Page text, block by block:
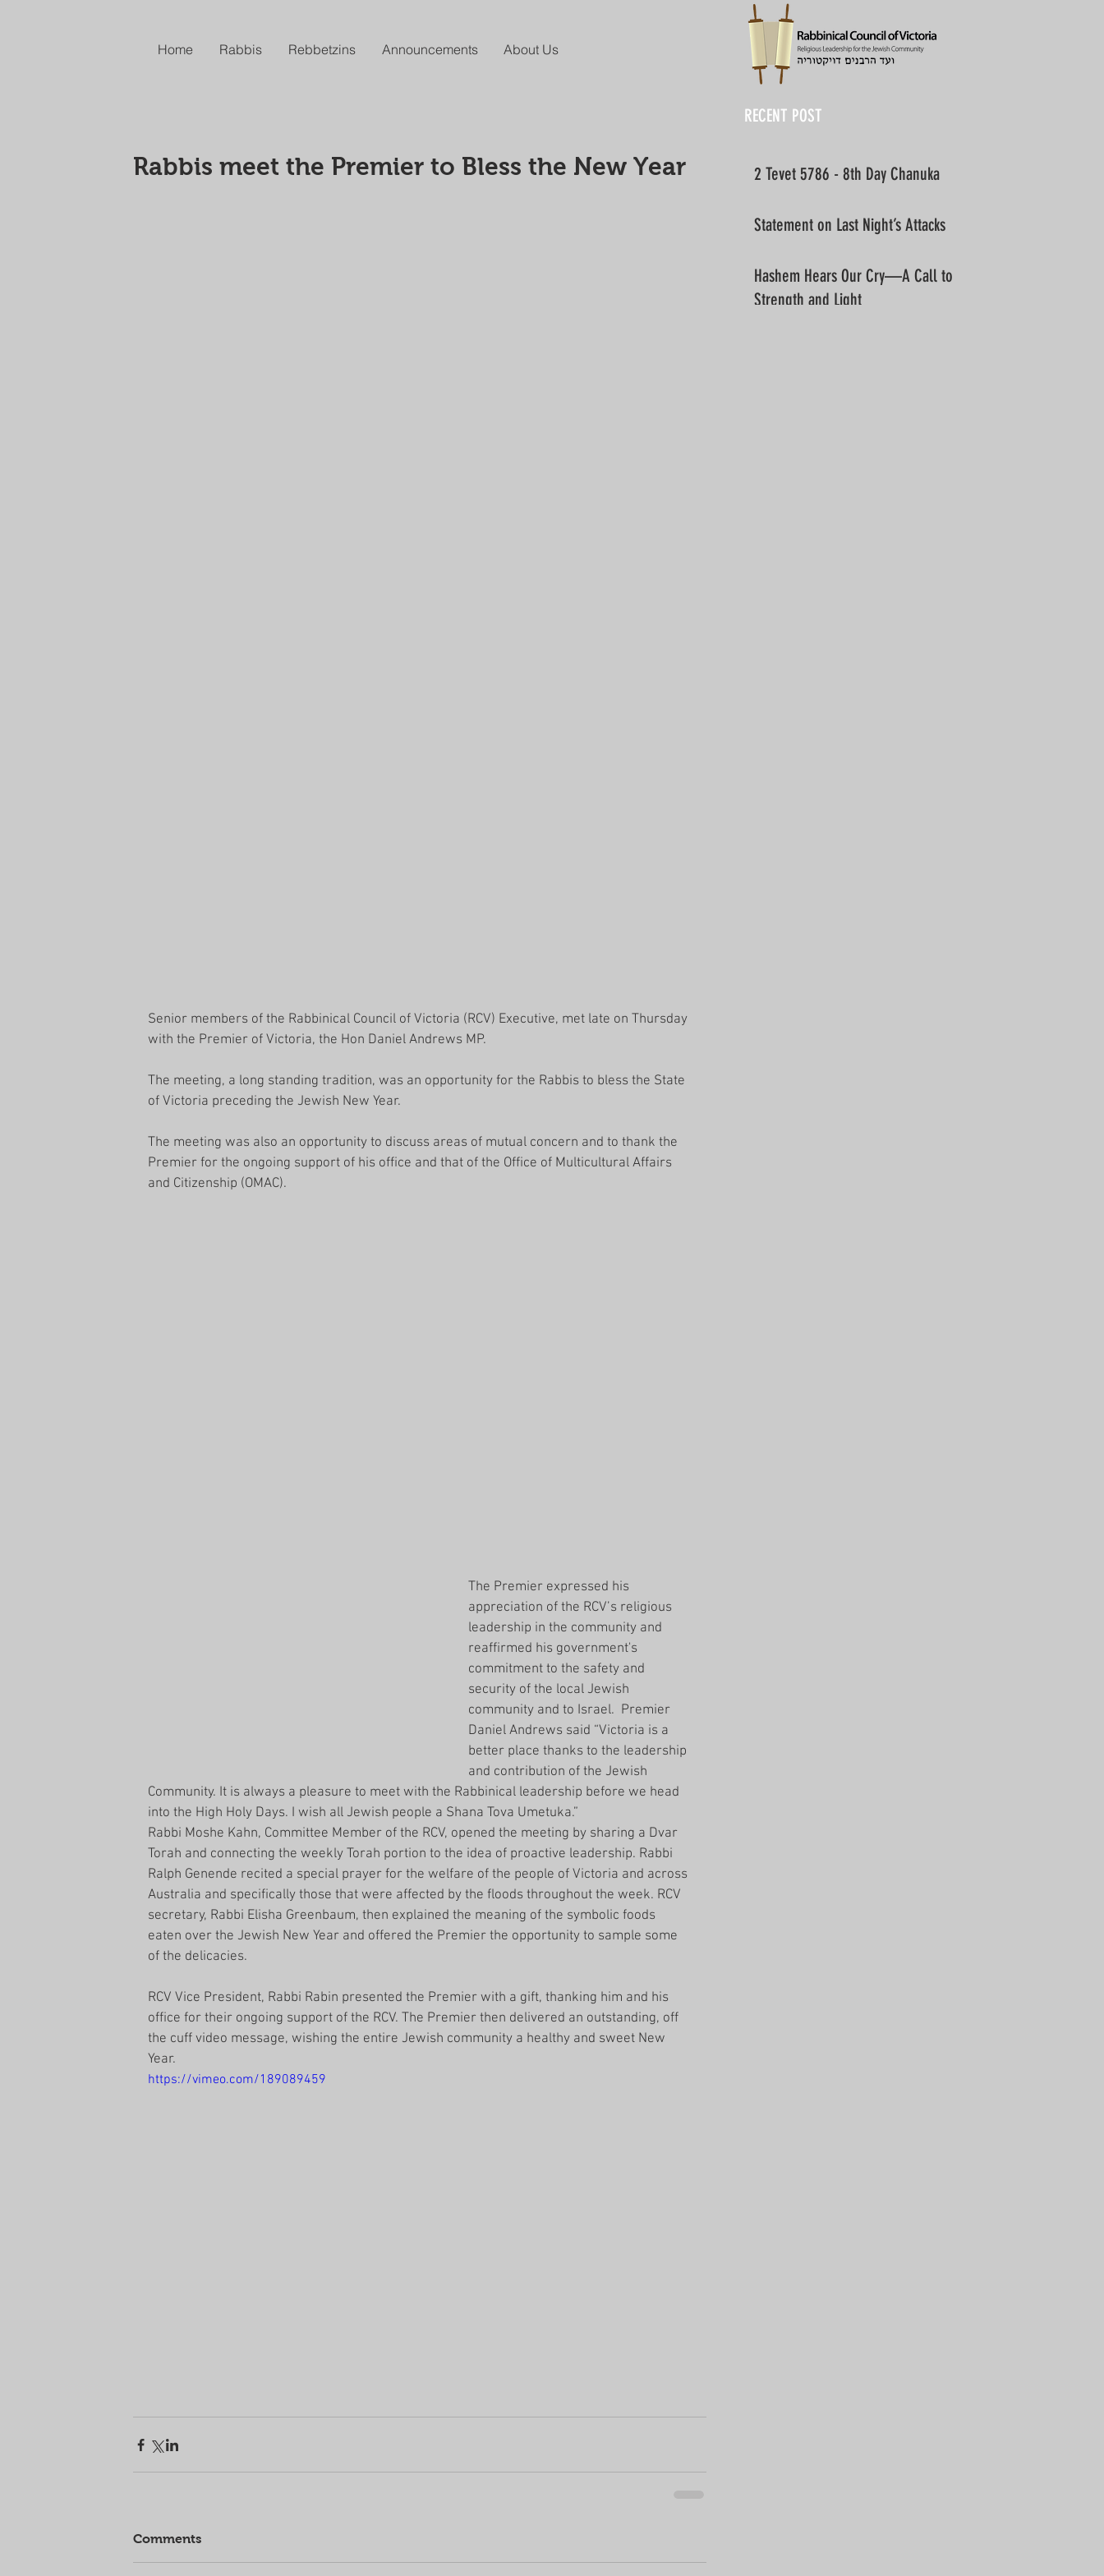
Home Rabbis Rebbetzins Announcements About Us
RECENT POST
Rabbis meet the Premier to Bless the New Year
Senior members of the Rabbinical Council of Victoria (RCV) Executive, met late on Thursday
with the Premier of Victoria, the Hon Daniel Andrews MP.
The meeting, a long standing tradition, was an opportunity for the Rabbis to bless the State
of Victoria preceding the Jewish New Year.
The meeting was also an opportunity to discuss areas of mutual concern and to thank the
Premier for the ongoing support of his office and that of the Office of Multicultural Affairs
and Citizenship (OMAC).
The Premier expressed his
appreciation of the RCV’s religious
leadership in the community and
reaffirmed his government's
commitment to the safety and
security of the local Jewish
community and to Israel.  Premier
Daniel Andrews said “Victoria is a
better place thanks to the leadership
and contribution of the Jewish
Community. It is always a pleasure to meet with the Rabbinical leadership before we head
into the High Holy Days. I wish all Jewish people a Shana Tova Umetuka.”
Rabbi Moshe Kahn, Committee Member of the RCV, opened the meeting by sharing a Dvar
Torah and connecting the weekly Torah portion to the idea of proactive leadership. Rabbi
Ralph Genende recited a special prayer for the welfare of the people of Victoria and across
Australia and specifically those that were affected by the floods throughout the week. RCV
secretary, Rabbi Elisha Greenbaum, then explained the meaning of the symbolic foods
eaten over the Jewish New Year and offered the Premier the opportunity to sample some
of the delicacies.
RCV Vice President, Rabbi Rabin presented the Premier with a gift, thanking him and his
office for their ongoing support of the RCV. The Premier then delivered an outstanding, off
the cuff video message, wishing the entire Jewish community a healthy and sweet New
Year.
https://vimeo.com/189089459
Comments
2 Tevet 5786 - 8th Day Chanuka
Statement on Last Night’s Attacks
Hashem Hears Our Cry—A Call to
Strength and Light